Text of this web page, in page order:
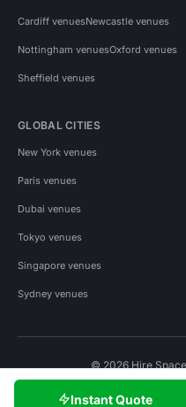
Instant Quote
Cardiff venuesNewcastle venues
Nottingham venuesOxford venues
Sheffield venues
GLOBAL CITIES
New York venues
Paris venues
Dubai venues
Tokyo venues
Singapore venues
Sydney venues
© 2026 Hire